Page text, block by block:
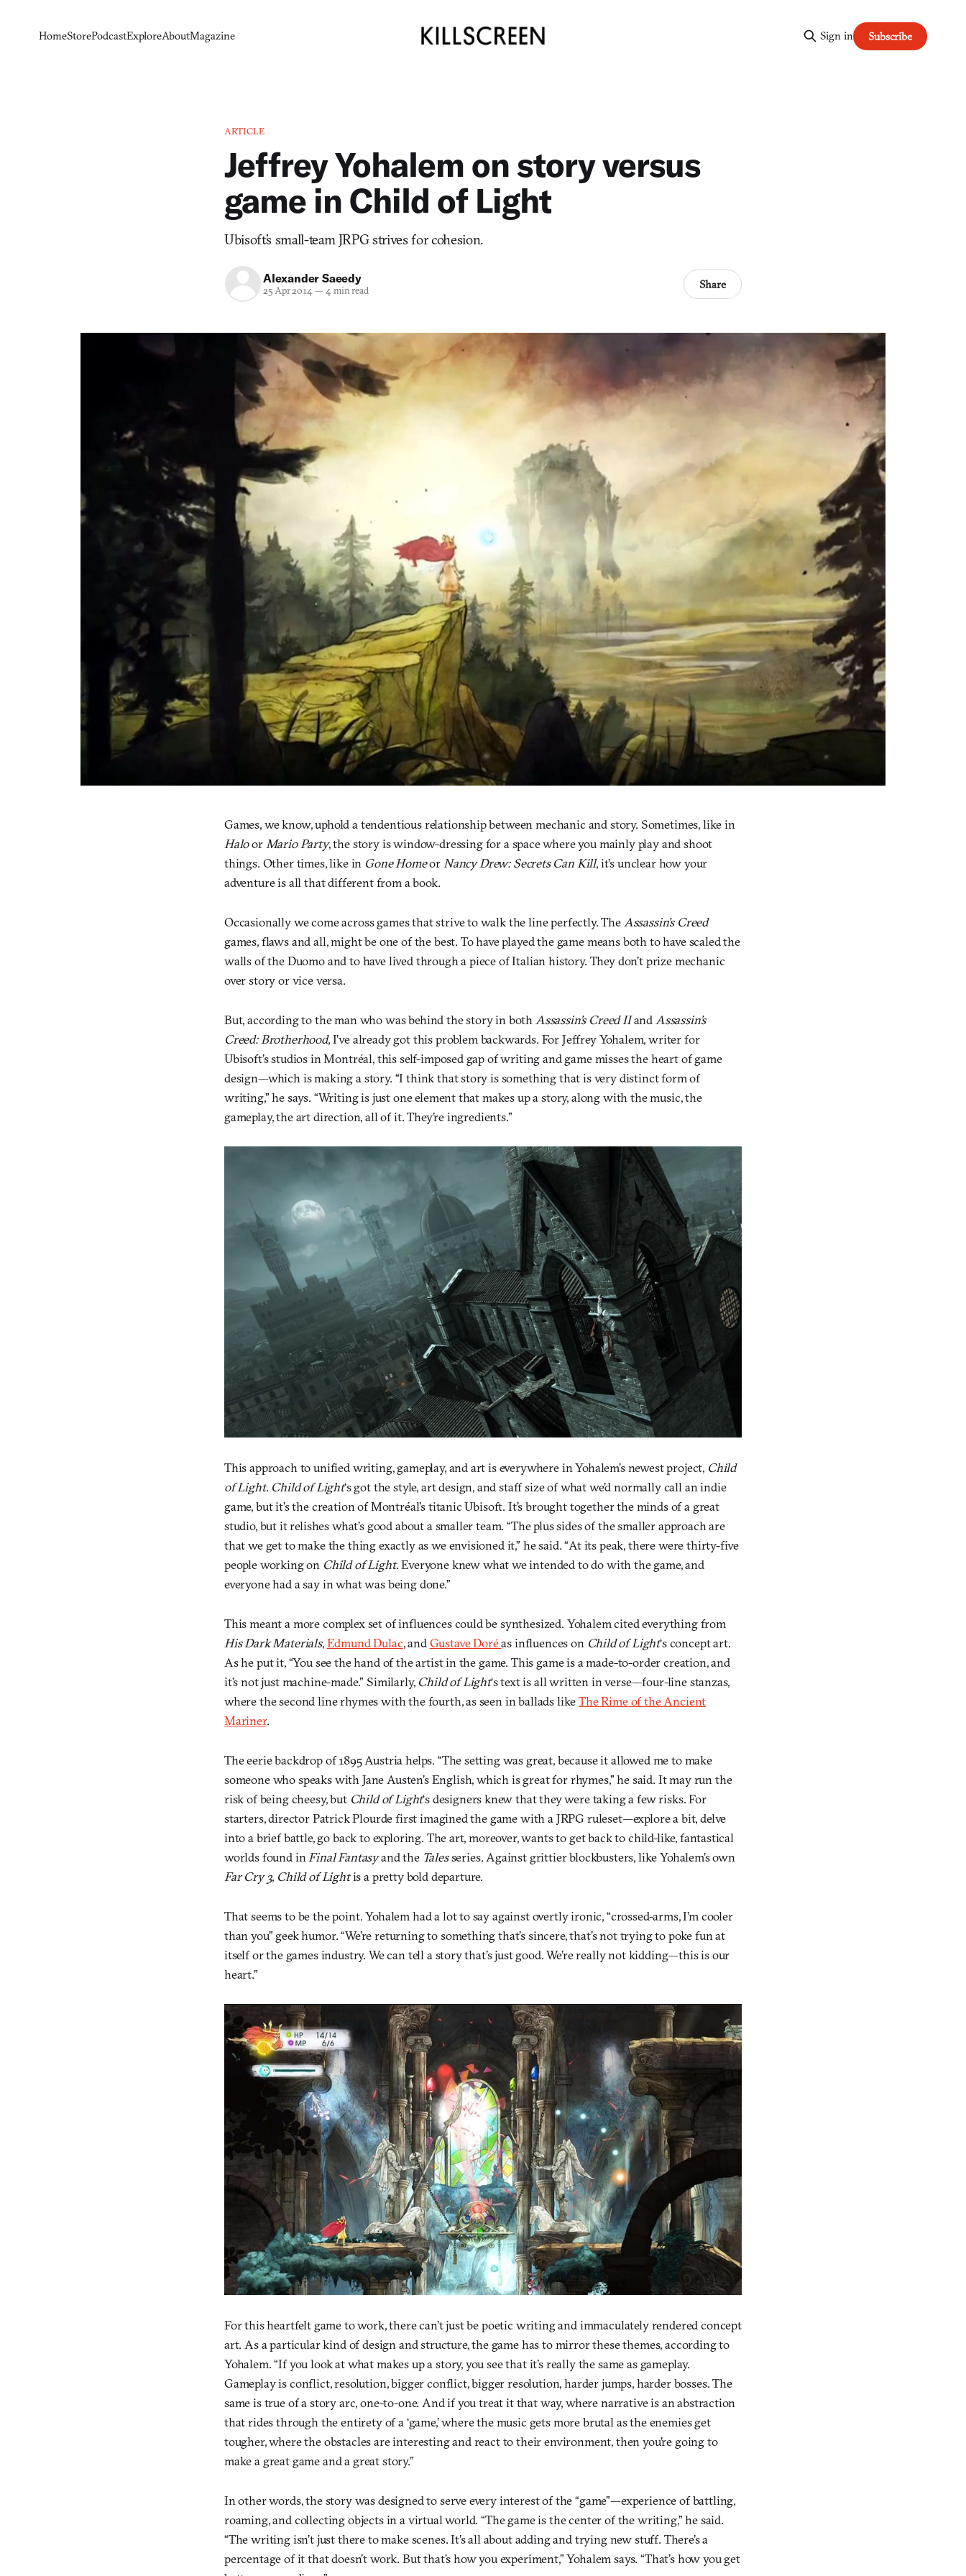
HomeStorePodcastExploreAboutMagazine Sign in Subscribe
ARTICLE
Jeffrey Yohalem on story versus
game in Child of Light
Ubisoft’s small-team JRPG strives for cohesion.
Alexander Saeedy
25 Apr 2014— 4 min read Share
Games, we know, uphold a tendentious relationship between mechanic and story. Sometimes, like in
Haloor Mario Party, the story is window-dressing for a space where you mainly play and shoot
things. Other times, like in Gone Homeor Nancy Drew: Secrets Can Kill, it’s unclear how your
adventure is all that different from a book.
Occasionally we come across games that strive to walk the line perfectly. The Assassin’s Creed
games, flaws and all, might be one of the best. To have played the game means both to have scaled the
walls of the Duomo and to have lived through a piece of Italian history. They don’t prize mechanic
over story or vice versa.
But, according to the man who was behind the story in both Assassin’s Creed IIand Assassin’s
Creed: Brotherhood, I’ve already got this problem backwards. For Jeffrey Yohalem, writer for
Ubisoft’s studios in Montréal, this self-imposed gap of writing and game misses the heart of game
design—which is making a story. “I think that story is something that is very distinct form of
writing,” he says. “Writing is just one element that makes up a story, along with the music, the
gameplay, the art direction, all of it. They’re ingredients.”
This approach to unified writing, gameplay, and art is everywhere in Yohalem’s newest project, Child
of Light. Child of Light‘s got the style, art design, and staff size of what we’d normally call an indie
game, but it’s the creation of Montréal’s titanic Ubisoft. It’s brought together the minds of a great
studio, but it relishes what’s good about a smaller team. “The plus sides of the smaller approach are
that we get to make the thing exactly as we envisioned it,” he said. “At its peak, there were thirty-five
people working on Child of Light. Everyone knew what we intended to do with the game, and
everyone had a say in what was being done.”
This meant a more complex set of influences could be synthesized. Yohalem cited everything from
His Dark Materials,Edmund Dulac, and Gustave Doréas influences on Child of Light‘s concept art.
As he put it, “You see the hand of the artist in the game. This game is a made-to-order creation, and
it’s not just machine-made.” Similarly, Child of Light‘s text is all written in verse—four-line stanzas,
where the second line rhymes with the fourth, as seen in ballads likeThe Rime of the Ancient
Mariner.
The eerie backdrop of 1895 Austria helps. “The setting was great, because it allowed me to make
someone who speaks with Jane Austen’s English, which is great for rhymes,” he said. It may run the
risk of being cheesy, but Child of Light‘s designers knew that they were taking a few risks. For
starters, director Patrick Plourde first imagined the game with a JRPG ruleset—explore a bit, delve
into a brief battle, go back to exploring. The art, moreover, wants to get back to child-like, fantastical
worlds found in Final Fantasyand the Talesseries. Against grittier blockbusters, like Yohalem’s own
Far Cry 3, Child of Lightis a pretty bold departure.
That seems to be the point. Yohalem had a lot to say against overtly ironic, “crossed-arms, I’m cooler
than you” geek humor. “We’re returning to something that’s sincere, that’s not trying to poke fun at
itself or the games industry. We can tell a story that’s just good. We’re really not kidding—this is our
heart.”
For this heartfelt game to work, there can’t just be poetic writing and immaculately rendered concept
art. As a particular kind of design and structure, the game has to mirror these themes, according to
Yohalem. “If you look at what makes up a story, you see that it’s really the same as gameplay.
Gameplay is conflict, resolution, bigger conflict, bigger resolution, harder jumps, harder bosses. The
same is true of a story arc, one-to-one. And if you treat it that way, where narrative is an abstraction
that rides through the entirety of a ‘game,’ where the music gets more brutal as the enemies get
tougher, where the obstacles are interesting and react to their environment, then you’re going to
make a great game and a great story.”
In other words, the story was designed to serve every interest of the “game”—experience of battling,
roaming, and collecting objects in a virtual world. “The game is the center of the writing,” he said.
“The writing isn’t just there to make scenes. It’s all about adding and trying new stuff. There’s a
percentage of it that doesn’t work. But that’s how you experiment,” Yohalem says. “That’s how you get